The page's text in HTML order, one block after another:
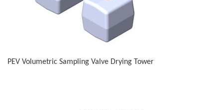
PEV Volumetric Sampling Valve Drying Tower